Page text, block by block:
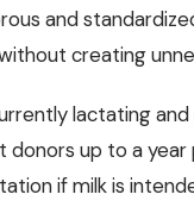
and
creating
lactating
donors up to a
if milk is